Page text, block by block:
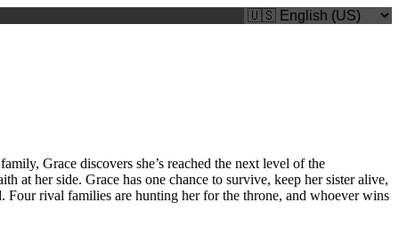
Grace discovers she’s reached the next level of the
at her side. Grace has one chance to survive, keep her sister alive,
rival families are hunting her for the throne, and whoever wins